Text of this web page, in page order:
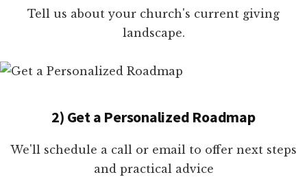
Tell us about your church's current giving
landscape.
2) Get a Personalized Roadmap
We'll schedule a call or email to offer next steps
and practical advice